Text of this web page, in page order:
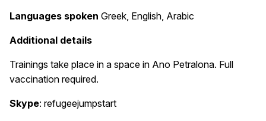
Languages spoken Greek, English, Arabic
Additional details
Trainings take place in a space in Ano Petralona. Full
vaccination required.
Skype: refugeejumpstart